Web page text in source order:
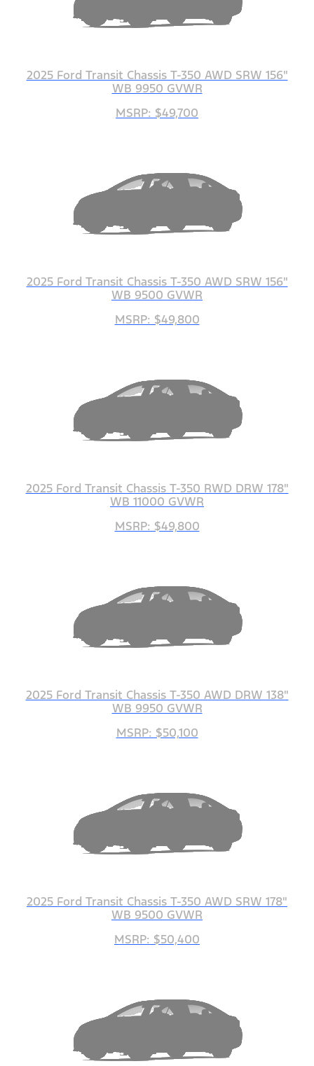
2025 Ford Transit Chassis T-350 AWD SRW 156"
WB 9950 GVWR
MSRP: $49,700
2025 Ford Transit Chassis T-350 AWD SRW 156"
WB 9500 GVWR
MSRP: $49,800
2025 Ford Transit Chassis T-350 RWD DRW 178"
WB 11000 GVWR
MSRP: $49,800
2025 Ford Transit Chassis T-350 AWD DRW 138"
WB 9950 GVWR
MSRP: $50,100
2025 Ford Transit Chassis T-350 AWD SRW 178"
WB 9500 GVWR
MSRP: $50,400